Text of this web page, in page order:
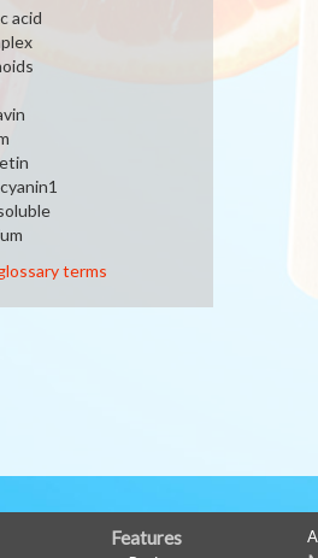
acid
terms
Features